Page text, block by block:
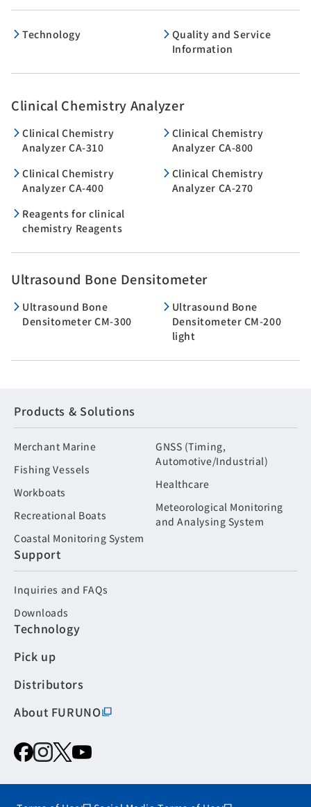
Technology
Quality and Service
Information
Clinical Chemistry Analyzer
Clinical Chemistry
Analyzer CA-310
Clinical Chemistry
Analyzer CA-800
Clinical Chemistry
Analyzer CA-400
Clinical Chemistry
Analyzer CA-270
Reagents for clinical
chemistry Reagents
Ultrasound Bone Densitometer
Ultrasound Bone
Densitometer CM-300
Ultrasound Bone
Densitometer CM-200
light
Products & Solutions
Merchant Marine
Fishing Vessels
Workboats
Recreational Boats
Coastal Monitoring System
GNSS (Timing,
Automotive/Industrial)
Healthcare
Meteorological Monitoring
and Analysing System
Support
Inquiries and FAQs
Downloads
Technology
Pick up
Distributors
About FURUNO